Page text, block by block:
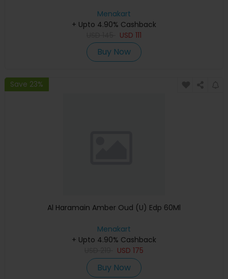
Menakart
+ Upto 4.90% Cashback
USD 111
Buy Now
Save 23%
Al Haramain Amber Oud (U) Edp 60Ml
Menakart
+ Upto 4.90% Cashback
USD 175
Buy Now